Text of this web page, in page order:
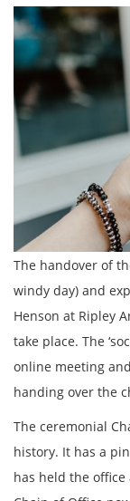
The handover of
windy day) and
Henson at Ripley
take place. The
online meeting
handing over the
The ceremonial
history. It has a
has held the